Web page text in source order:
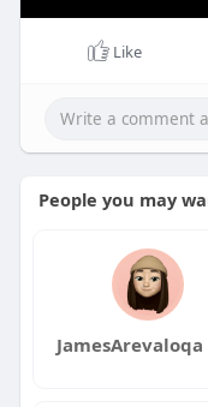
Like
People you may
JamesArevaloqa